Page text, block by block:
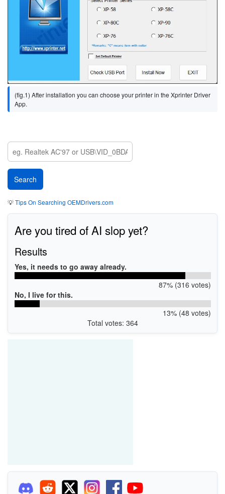
(fig.1) After installation you can choose your printer in the Xprinter Driver
App.
💡Tips On Searching OEMDrivers.com
Are you tired of AI slop yet?
Results
Yes, it needs to go away already.
87% (316 votes)
No, I live for this.
13% (48 votes)
Total votes: 364